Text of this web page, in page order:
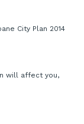
City Plan 2014
will affect you,